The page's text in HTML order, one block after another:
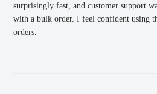
surprisingly fast, and customer support
with a bulk order. I feel confident using
orders.